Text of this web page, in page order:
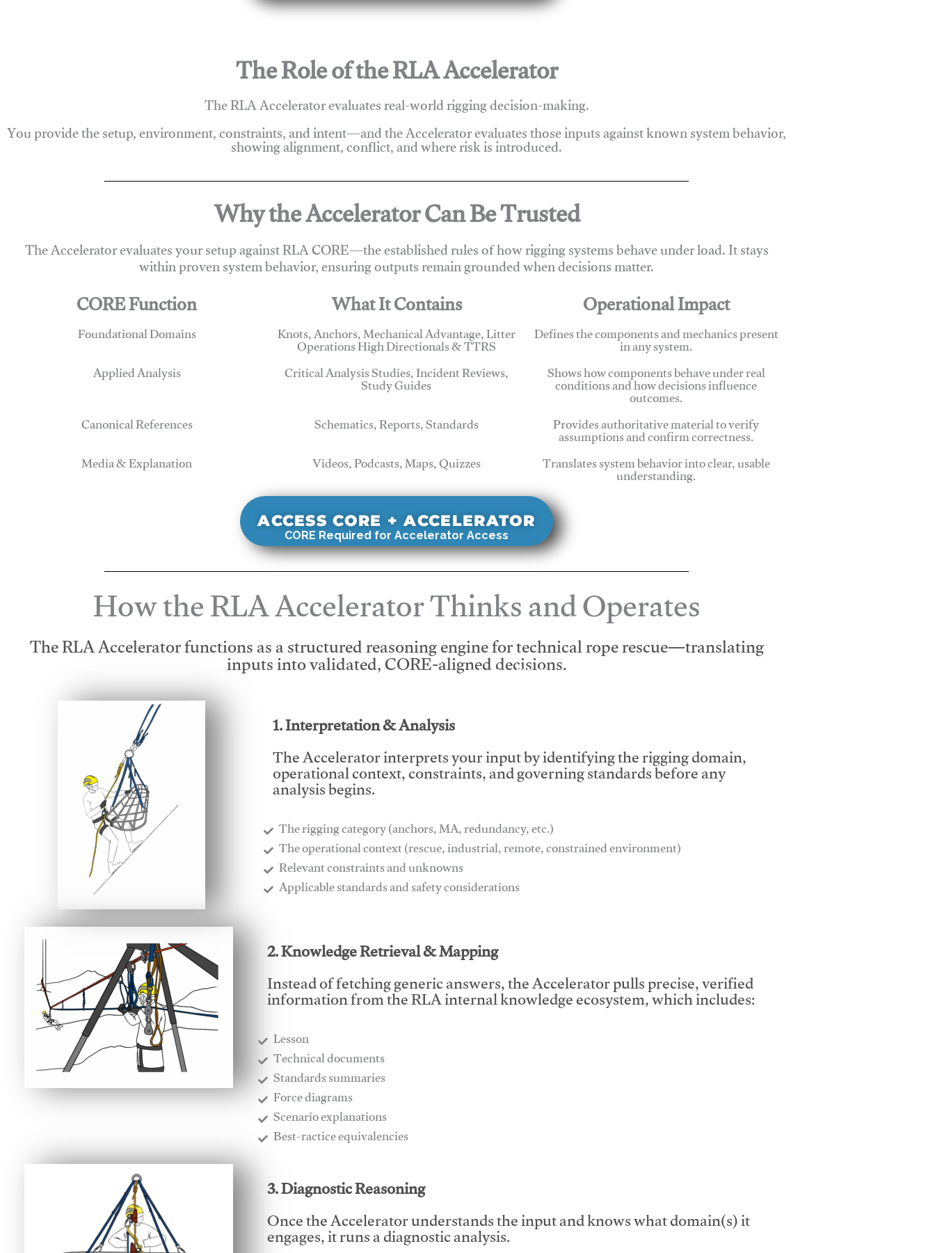
The Role of the RLA Accelerator
The RLA Accelerator evaluates real-world rigging decision-making.
You provide the setup, environment, constraints, and intent—and the Accelerator evaluates those inputs against known system behavior,
showing alignment, conflict, and where risk is introduced.
Why the Accelerator Can Be Trusted
The Accelerator evaluates your setup against RLA CORE—the established rules of how rigging systems behave under load. It stays
within proven system behavior, ensuring outputs remain grounded when decisions matter.
CORE Function What It Contains Operational Impact
Foundational Domains Knots, Anchors, Mechanical Advantage, Litter
Operations High Directionals & TTRS Defines the components and mechanics present
in any system.
Applied Analysis Critical Analysis Studies, Incident Reviews,
Study Guides Shows how components behave under real
conditions and how decisions influence
outcomes.
Canonical References Schematics, Reports, Standards Provides authoritative material to verify
assumptions and confirm correctness.
Media & Explanation Videos, Podcasts, Maps, Quizzes Translates system behavior into clear, usable
understanding.
ACCESS CORE + ACCELERATOR
CORE Required for Accelerator Access
How the RLA Accelerator Thinks and Operates
The RLA Accelerator functions as a structured reasoning engine for technical rope rescue—translating
inputs into validated, CORE-aligned decisions.
1. Interpretation & Analysis
The Accelerator interprets your input by identifying the rigging domain,
operational context, constraints, and governing standards before any
analysis begins.
The rigging category (anchors, MA, redundancy, etc.)
​The operational context (rescue, industrial, remote, constrained environment)
​Relevant constraints and unknowns
​Applicable standards and safety considerations
2. Knowledge Retrieval & Mapping
Instead of fetching generic answers, the Accelerator pulls precise, verified
information from the RLA internal knowledge ecosystem, which includes:
Lesson
​Technical documents
​Standards summaries
​Force diagrams
​Scenario explanations
​Best-ractice equivalencies
3. Diagnostic Reasoning
Once the Accelerator understands the input and knows what domain(s) it
engages, it runs a diagnostic analysis.